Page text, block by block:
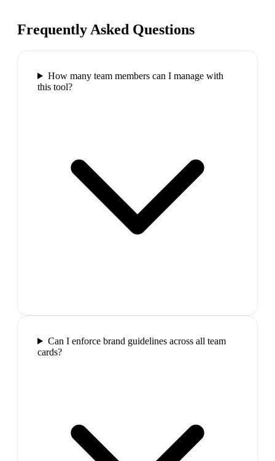
Frequently Asked Questions
How many team members can I manage with
this tool?
Can I enforce brand guidelines across all team
cards?